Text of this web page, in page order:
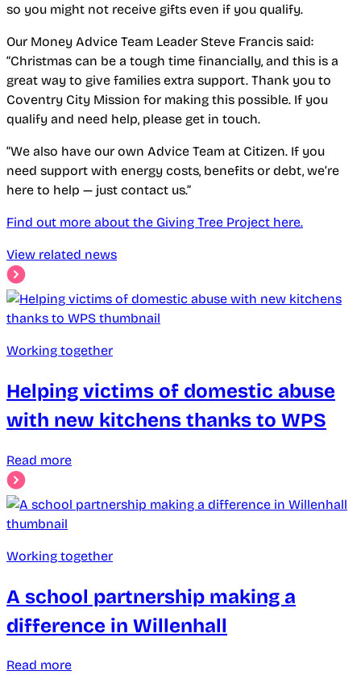
so you might not receive gifts even if you qualify.
Our Money Advice Team Leader Steve Francis said:
“Christmas can be a tough time financially, and this is a
great way to give families extra support. Thank you to
Coventry City Mission for making this possible. If you
qualify and need help, please get in touch.
“We also have our own Advice Team at Citizen. If you
need support with energy costs, benefits or debt, we’re
here to help — just contact us.”
Find out more about the Giving Tree Project here.
View related news
Working together
Helping victims of domestic abuse
with new kitchens thanks to WPS
Read more
Working together
A school partnership making a
difference in Willenhall
Read more